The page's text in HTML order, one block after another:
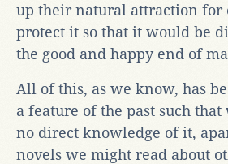
up their natural attraction for
protect it so that it would be
the good and happy end of
All of this, as we know, has
a feature of the past such that
no direct knowledge of it,
novels we might read about